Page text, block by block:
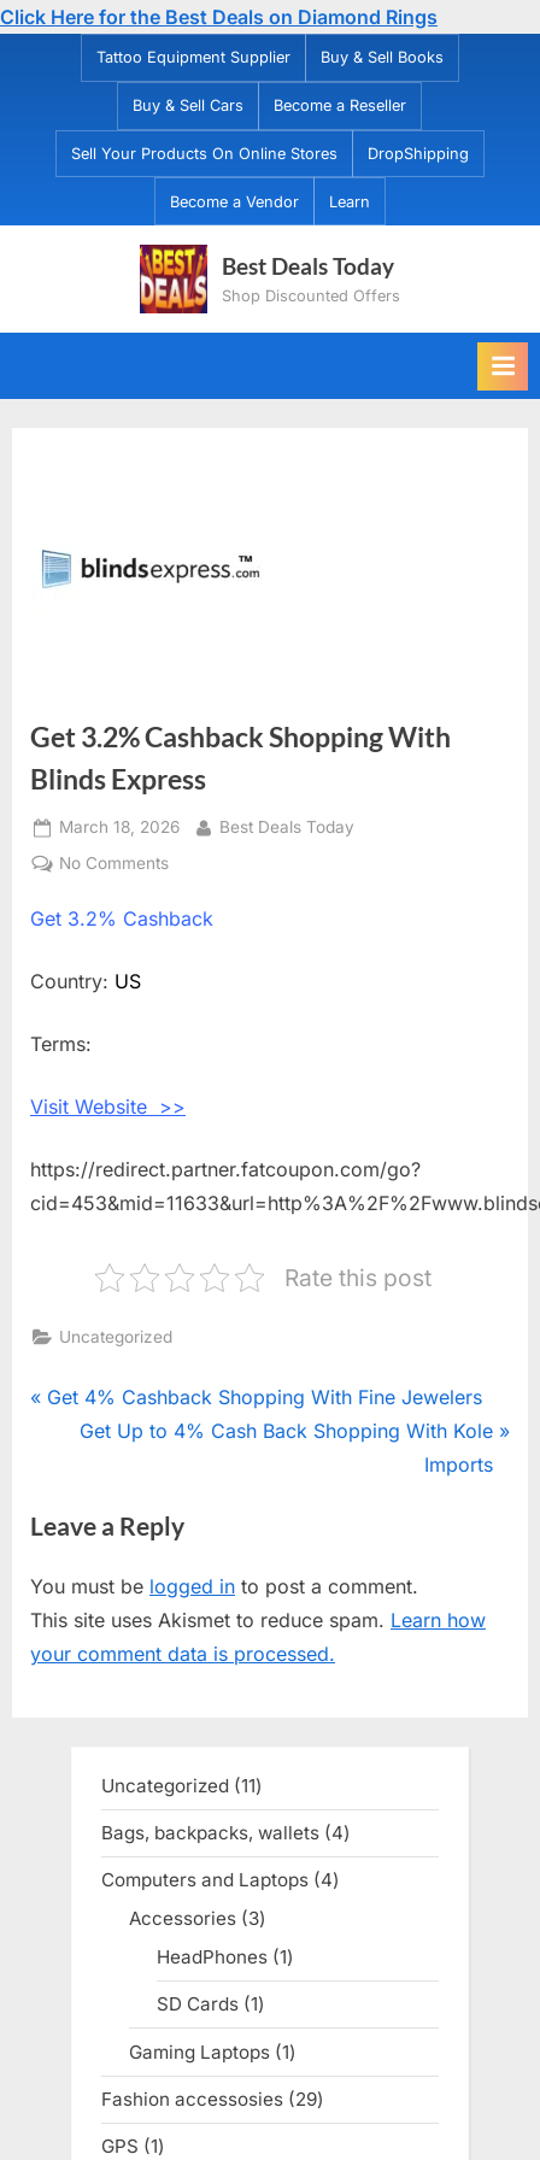
Click Here for the Best Deals on Diamond Rings
Tattoo Equipment Supplier Buy & Sell Books
Buy & Sell Cars Become a Reseller
Sell Your Products On Online Stores DropShipping
Become a Vendor Learn
Best Deals Today
Shop Discounted Offers
Get 3.2% Cashback Shopping With
Blinds Express
Posted
on
March 18, 2026 By
Best Deals Today
No Comments
3.2%
Get 3.2% Cashback
Country: US
Terms:
Visit Website >>
https://redirect.partner.fatcoupon.com/go?
Rate this post
Uncategorized
Post
navigation
P
i
u
s
P
Get 4% Cashback Shopping With Fine Jewelers
N
t
o
s
t
Get Up to 4% Cash Back Shopping With Kole
Imports
Leave a Reply
You must be logged in to post a comment.
This site uses Akismet to reduce spam. Learn how
your comment data is processed.
Uncategorized 1111
products
Bags, backpacks, wallets 44
products
Computers and Laptops 44
Accessories 33
products
HeadPhones 11
product
SD Cards 11
product
Gaming Laptops 11
product
Fashion accessosies 2929
products
GPS 11